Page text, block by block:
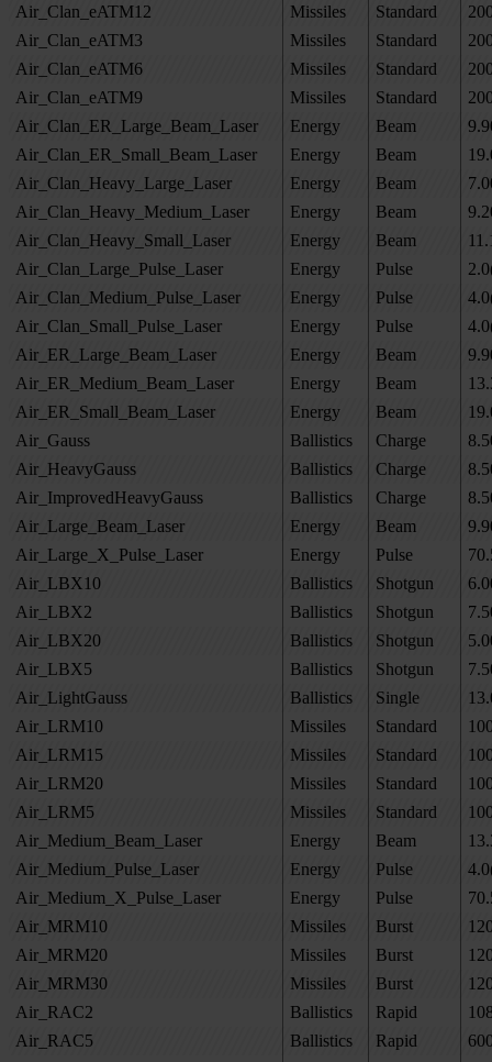
Air_Clan_eATM12
Missiles Standard
Air_Clan_eATM3
Missiles Standard
Air_Clan_eATM6
Missiles Standard
Air_Clan_eATM9
Missiles Standard
Air_Clan_ER_Large_Beam_Laser
Energy Beam
Air_Clan_ER_Small_Beam_Laser
Energy Beam
Air_Clan_Heavy_Large_Laser
Energy Beam
Air_Clan_Heavy_Medium_Laser
Energy Beam
Air_Clan_Heavy_Small_Laser
Energy Beam
Air_Clan_Large_Pulse_Laser
Energy Pulse
Air_Clan_Medium_Pulse_Laser
Energy Pulse
Air_Clan_Small_Pulse_Laser
Energy Pulse
Air_ER_Large_Beam_Laser
Energy Beam
Air_ER_Medium_Beam_Laser
Energy Beam
Air_ER_Small_Beam_Laser
Energy Beam
Air_Gauss
Ballistics Charge
Air_HeavyGauss
Ballistics Charge
Air_ImprovedHeavyGauss
Ballistics Charge
Air_Large_Beam_Laser
Energy Beam
Air_Large_X_Pulse_Laser
Energy Pulse
Air_LBX10
Ballistics Shotgun
Air_LBX2
Ballistics Shotgun
Air_LBX20
Ballistics Shotgun
Air_LBX5
Ballistics Shotgun
Air_LightGauss
Ballistics Single
Air_LRM10
Missiles Standard
Air_LRM15
Missiles Standard
Air_LRM20
Missiles Standard
Air_LRM5
Missiles Standard
Air_Medium_Beam_Laser
Energy Beam
Air_Medium_Pulse_Laser
Energy Pulse
Air_Medium_X_Pulse_Laser
Energy Pulse
Air_MRM10
Missiles Burst
Air_MRM20
Missiles Burst
Air_MRM30
Missiles Burst
Air_RAC2
Ballistics Rapid
Air_RAC5
Ballistics Rapid